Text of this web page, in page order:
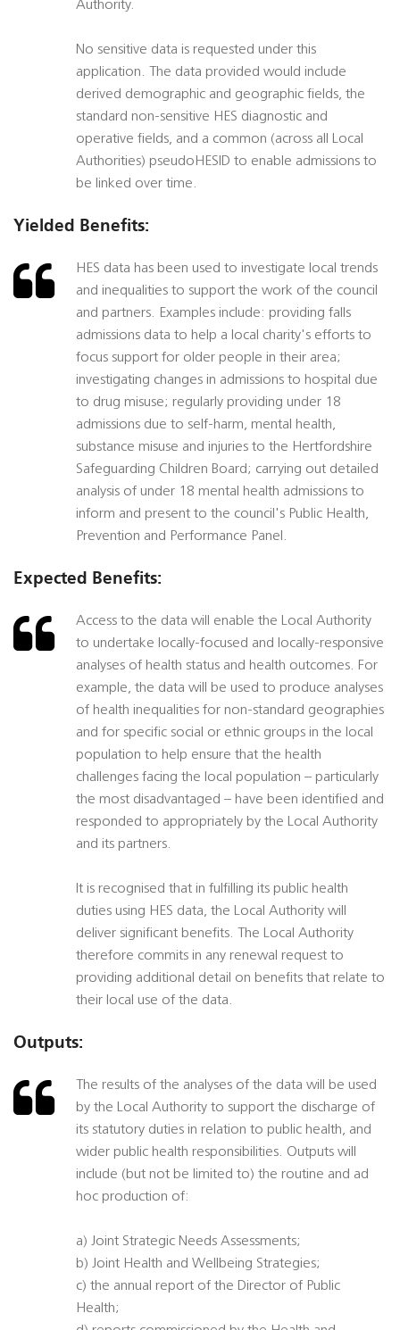
Authority.
No sensitive data is requested under this
application. The data provided would include
derived demographic and geographic fields, the
standard non-sensitive HES diagnostic and
operative fields, and a common (across all Local
Authorities) pseudoHESID to enable admissions to
be linked over time.
Yielded Benefits:
HES data has been used to investigate local trends
and inequalities to support the work of the council
and partners. Examples include: providing falls
admissions data to help a local charity's efforts to
focus support for older people in their area;
investigating changes in admissions to hospital due
to drug misuse; regularly providing under 18
admissions due to self-harm, mental health,
substance misuse and injuries to the Hertfordshire
Safeguarding Children Board; carrying out detailed
analysis of under 18 mental health admissions to
inform and present to the council's Public Health,
Prevention and Performance Panel.
Expected Benefits:
Access to the data will enable the Local Authority
to undertake locally-focused and locally-responsive
analyses of health status and health outcomes. For
example, the data will be used to produce analyses
of health inequalities for non-standard geographies
and for specific social or ethnic groups in the local
population to help ensure that the health
challenges facing the local population – particularly
the most disadvantaged – have been identified and
responded to appropriately by the Local Authority
and its partners.
It is recognised that in fulfilling its public health
duties using HES data, the Local Authority will
deliver significant benefits. The Local Authority
therefore commits in any renewal request to
providing additional detail on benefits that relate to
their local use of the data.
Outputs:
The results of the analyses of the data will be used
by the Local Authority to support the discharge of
its statutory duties in relation to public health, and
wider public health responsibilities. Outputs will
include (but not be limited to) the routine and ad
hoc production of:
a) Joint Strategic Needs Assessments;
b) Joint Health and Wellbeing Strategies;
c) the annual report of the Director of Public
Health;